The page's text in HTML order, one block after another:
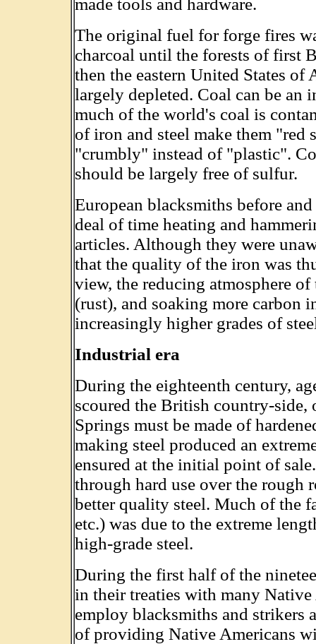
made tools and hardware.
The original fuel for forge fires
charcoal until the forests of first
then the eastern United States
largely depleted. Coal can be an
much of the world's coal is
of iron and steel make them "red
"crumbly" instead of "plastic".
should be largely free of sulfur.
European blacksmiths before
deal of time heating and
articles. Although they were
that the quality of the iron was
view, the reducing atmosphere
(rust), and soaking more carbon
increasingly higher grades of
Industrial era
During the eighteenth century,
scoured the British country-
Springs must be made of
making steel produced an
ensured at the initial point of
through hard use over the rough
better quality steel. Much of the
etc.) was due to the extreme
high-grade steel.
During the first half of the
in their treaties with many
employ blacksmiths and strikers
of providing Native Americans